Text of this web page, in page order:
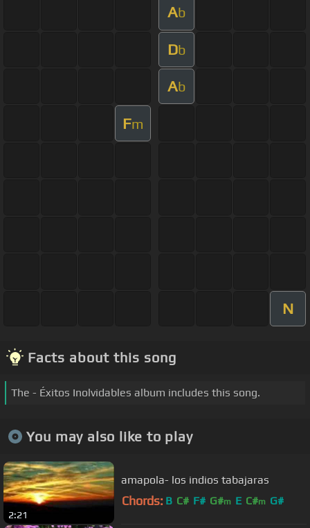
Ab
Db
Ab
Fm
N
Facts about this song
The - Éxitos Inolvidables album includes this song.
You may also like to play
2:21
amapola- los indios tabajaras
Chords: B C# F# G#m E C#m G#